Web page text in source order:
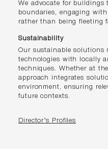
We advocate for buildings
boundaries, engaging
rather than being fleeting
Sustainability
Our sustainable solutions
technologies with locally
techniques. Whether at
approach integrates
environment, ensuring
future contexts.
Director’s Profiles